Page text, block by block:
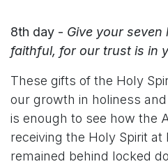
8th day - Give your
faithful, for our trust is in
These gifts of the Holy
our growth in holiness
is enough to see how the
receiving the Holy Spirit at
remained behind locked